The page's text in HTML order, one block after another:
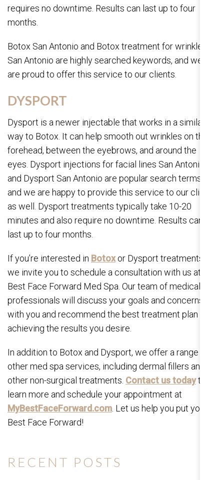
RECENT POSTS
requires no downtime. Results can last up to four
months.
Botox San Antonio and Botox treatment for wrinkles in
San Antonio are highly searched keywords, and we
are proud to offer this service to our clients.
DYSPORT
Dysport is a newer injectable that works in a similar
way to Botox. It can help smooth out wrinkles on the
forehead, between the eyebrows, and around the
eyes. Dysport injections for facial lines San Antonio
and Dysport San Antonio are popular search terms,
and we are happy to provide this service to our clients
as well. Dysport treatments typically take 10-20
minutes and also require no downtime. Results can
last up to four months.
If you’re interested in Botoxor Dysport treatments,
we invite you to schedule a consultation with us at My
Best Face Forward Med Spa. Our team of medical
professionals will discuss your goals and concerns
with you and recommend the best treatment plan for
achieving the results you desire.
In addition to Botox and Dysport, we offer a range of
other med spa services, including dermal fillers and
other non-surgical treatments. Contact us todayto
learn more and schedule your appointment at
MyBestFaceForward.com . Let us help you put your
Best Face Forward!